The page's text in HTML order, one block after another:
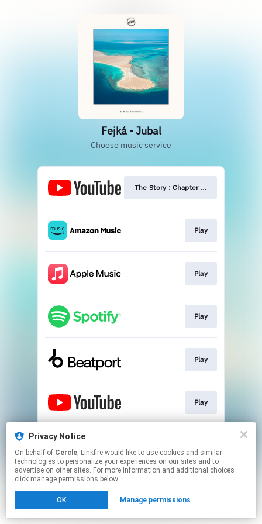
Privacy Notice
On behalf of Cercle, Linkfire would like to use cookies and similar
technologies to personalize your experiences on our sites and to
advertise on other sites. For more information and additional choices
click manage permissions below.
OK Manage permissions
Fejká - Jubal
Choose music service
The Story : Chapter Two
Play
Play
Play
Play
Play
This page may contain affiliate links.
to manage your permissions.